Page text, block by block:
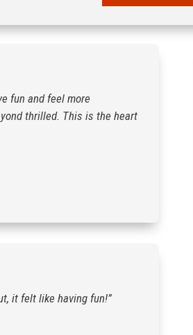
fun and feel more
thrilled. This is the heart
it felt like having fun!”